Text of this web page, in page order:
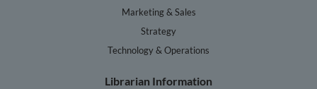
Marketing & Sales
Strategy
Technology & Operations
Librarian Information